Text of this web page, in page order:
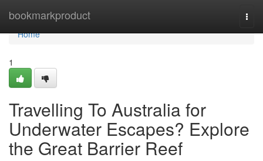
bookmarkproduct
Home
Home
1
Travelling To Australia for
Underwater Escapes? Explore
the Great Barrier Reef